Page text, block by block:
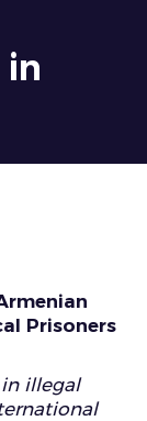
in
Prisoners
illegal